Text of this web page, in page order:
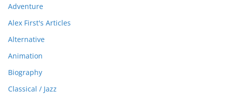
Adventure
Alex First's Articles
Alternative
Animation
Biography
Classical / Jazz